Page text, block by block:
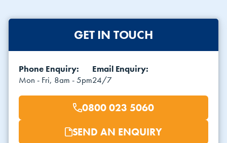
GET IN TOUCH
Phone Enquiry:
Mon - Fri, 8am - 5pm
Email Enquiry:
24/7
0800 023 5060
SEND AN ENQUIRY